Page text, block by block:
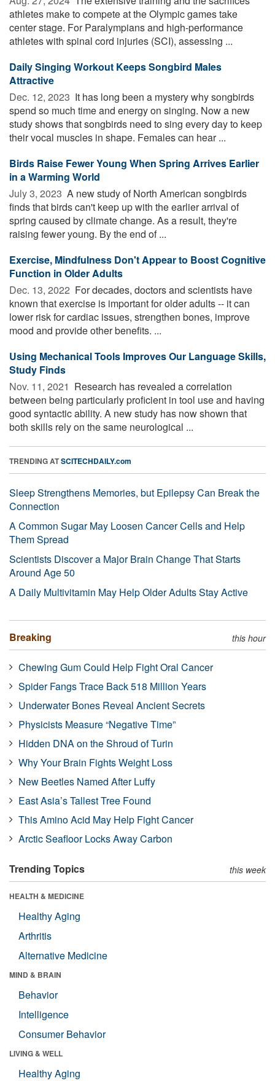
athletes make to compete at the Olympic games take
center stage. For Paralympians and high-performance
athletes with spinal cord injuries (SCI), assessing ...
Daily Singing Workout Keeps Songbird Males
Attractive
Dec. 12, 2023  It has long been a mystery why songbirds
spend so much time and energy on singing. Now a new
study shows that songbirds need to sing every day to keep
their vocal muscles in shape. Females can hear ...
Birds Raise Fewer Young When Spring Arrives Earlier
in a Warming World
July 3, 2023  A new study of North American songbirds
finds that birds can't keep up with the earlier arrival of
spring caused by climate change. As a result, they're
raising fewer young. By the end of ...
Exercise, Mindfulness Don't Appear to Boost Cognitive
Function in Older Adults
Dec. 13, 2022  For decades, doctors and scientists have
known that exercise is important for older adults -- it can
lower risk for cardiac issues, strengthen bones, improve
mood and provide other benefits. ...
Using Mechanical Tools Improves Our Language Skills,
Study Finds
Nov. 11, 2021  Research has revealed a correlation
between being particularly proficient in tool use and having
good syntactic ability. A new study has now shown that
both skills rely on the same neurological ...
TRENDING ATSCITECHDAILY.com
Sleep Strengthens Memories, but Epilepsy Can Break the
Connection
A Common Sugar May Loosen Cancer Cells and Help
Them Spread
Scientists Discover a Major Brain Change That Starts
Around Age 50
A Daily Multivitamin May Help Older Adults Stay Active
Breaking this hour
Chewing Gum Could Help Fight Oral Cancer
Spider Fangs Trace Back 518 Million Years
Underwater Bones Reveal Ancient Secrets
Physicists Measure “Negative Time”
Hidden DNA on the Shroud of Turin
Why Your Brain Fights Weight Loss
New Beetles Named After Luffy
East Asia’s Tallest Tree Found
This Amino Acid May Help Fight Cancer
Arctic Seafloor Locks Away Carbon
Trending Topics this week
HEALTH & MEDICINE
Healthy Aging
Arthritis
Alternative Medicine
MIND & BRAIN
Behavior
Intelligence
Consumer Behavior
LIVING & WELL
Healthy Aging